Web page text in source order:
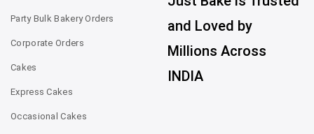
Party Bulk Bakery Orders
Corporate Orders
Cakes
Express Cakes
Occasional Cakes
and Loved by
Millions Across
INDIA